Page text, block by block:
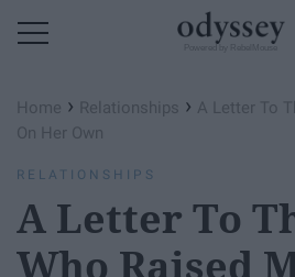
Home › Relationships › A Letter To
On Her Own
RELATIONSHIPS
A Letter To
Who Raised